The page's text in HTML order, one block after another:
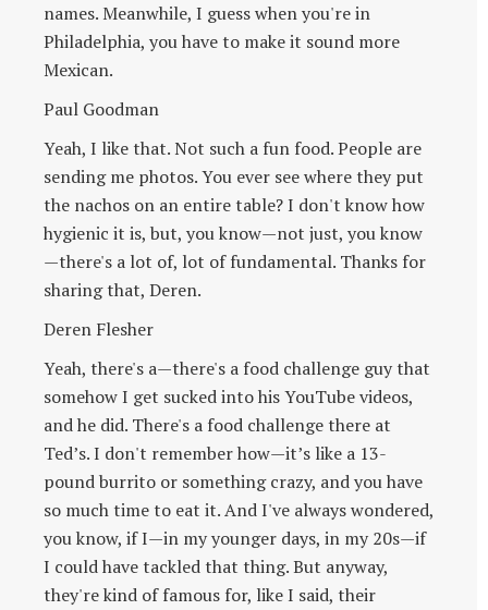
names. Meanwhile, I guess when you're in
Philadelphia, you have to make it sound more
Mexican.
Paul Goodman
Yeah, I like that. Not such a fun food. People are
sending me photos. You ever see where they put
the nachos on an entire table? I don't know how
hygienic it is, but, you know—not just, you know
—there's a lot of, lot of fundamental. Thanks for
sharing that, Deren.
Deren Flesher
Yeah, there's a—there's a food challenge guy that
somehow I get sucked into his YouTube videos,
and he did. There's a food challenge there at
Ted’s. I don't remember how—it’s like a 13-
pound burrito or something crazy, and you have
so much time to eat it. And I've always wondered,
you know, if I—in my younger days, in my 20s—if
I could have tackled that thing. But anyway,
they're kind of famous for, like I said, their